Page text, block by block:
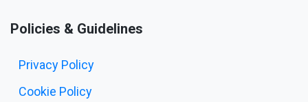
Policies & Guidelines
Privacy Policy
Cookie Policy